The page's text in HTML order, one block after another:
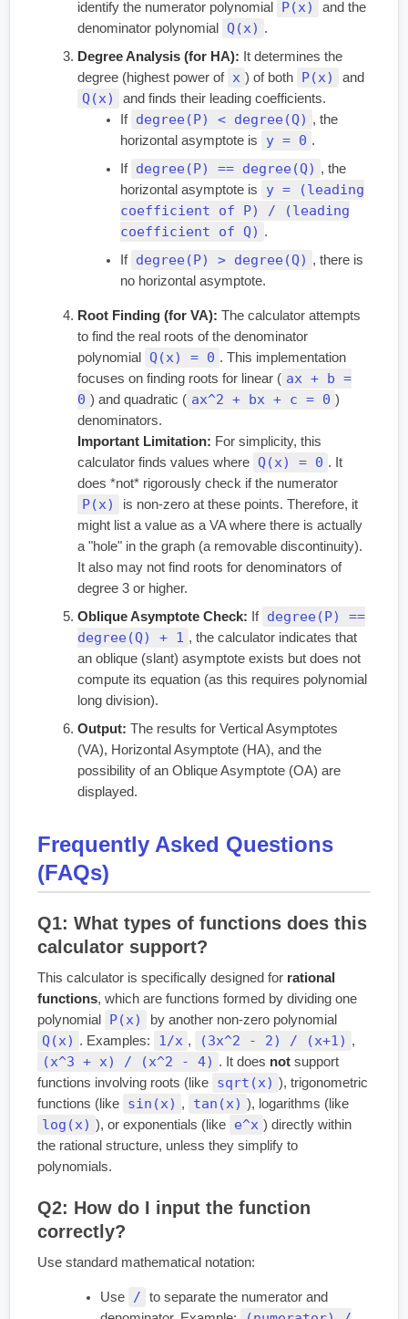
identify the numerator polynomial
P(x)
and the
denominator polynomial
Q(x) .
Degree Analysis (for HA): It determines the
degree (highest power of x ) of both P(x) and
Q(x)
and finds their leading coefficients.
If degree(P) < degree(Q) , the
horizontal asymptote is
y = 0 .
If degree(P) == degree(Q) , the
horizontal asymptote is
y = (leading
coefficient of P) / (leading
coefficient of Q) .
If degree(P) > degree(Q) , there is
no horizontal asymptote.
Root Finding (for VA): The calculator attempts
to find the real roots of the denominator
polynomial
Q(x) = 0 . This implementation
focuses on finding roots for linear ( ax + b =
0 ) and quadratic ( ax^2 + bx + c = 0 )
denominators.
Important Limitation: For simplicity, this
calculator finds values where
Q(x) = 0 . It
does *not* rigorously check if the numerator
P(x)
is non-zero at these points. Therefore, it
might list a value as a VA where there is actually
a "hole" in the graph (a removable discontinuity).
It also may not find roots for denominators of
degree 3 or higher.
Oblique Asymptote Check: If degree(P) ==
degree(Q) + 1 , the calculator indicates that
an oblique (slant) asymptote exists but does not
compute its equation (as this requires polynomial
long division).
Output: The results for Vertical Asymptotes
(VA), Horizontal Asymptote (HA), and the
possibility of an Oblique Asymptote (OA) are
displayed.
Frequently Asked Questions
(FAQs)
Q1: What types of functions does this
calculator support?
This calculator is specifically designed for rational
functions, which are functions formed by dividing one
polynomial
P(x) by another non-zero polynomial
Q(x) . Examples: 1/x , (3x^2 - 2) / (x+1) ,
(x^3 + x) / (x^2 - 4) . It does not support
functions involving roots (like
sqrt(x) ), trigonometric
functions (like
sin(x) , tan(x) ), logarithms (like
log(x) ), or exponentials (like e^x ) directly within
the rational structure, unless they simplify to
polynomials.
Q2: How do I input the function
correctly?
Use standard mathematical notation:
Use /
to separate the numerator and